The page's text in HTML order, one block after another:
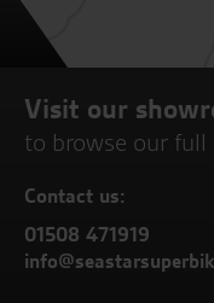
Visit our
to browse our full
Contact us:
01508 471919